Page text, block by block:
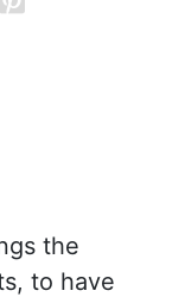
the
to have